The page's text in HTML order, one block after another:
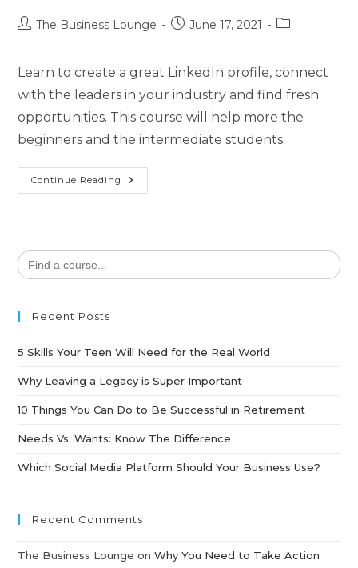
The Business Lounge June 17, 2021
Learn to create a great LinkedIn profile, connect
with the leaders in your industry and find fresh
opportunities. This course will help more the
beginners and the intermediate students.
Continue Reading
Search
for:
Recent Posts
5 Skills Your Teen Will Need for the Real World
Why Leaving a Legacy is Super Important
10 Things You Can Do to Be Successful in Retirement
Needs Vs. Wants: Know The Difference
Which Social Media Platform Should Your Business Use?
Recent Comments
The Business Lounge onWhy You Need to Take Action